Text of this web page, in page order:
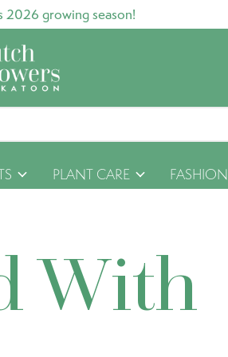
2026 growing season!
PLANT CARE FASHION
With